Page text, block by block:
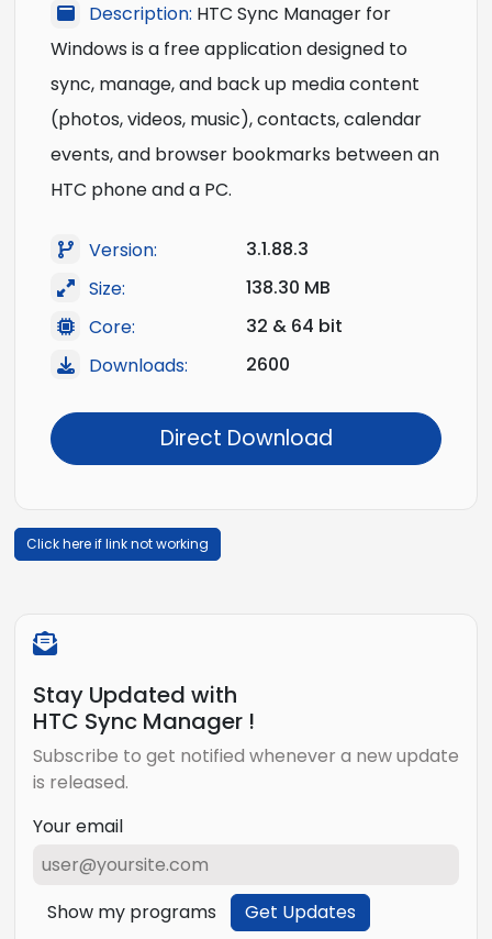
Description: HTC Sync Manager for
Windows is a free application designed to
sync, manage, and back up media content
(photos, videos, music), contacts, calendar
events, and browser bookmarks between an
HTC phone and a PC.
Version:
3.1.88.3
Size:
138.30 MB
Core:
32 & 64 bit
Downloads:
2600
Direct Download
Click here if link not working
Stay Updated with
HTC Sync Manager !
Subscribe to get notified whenever a new update
is released.
Your email
Show my programs Get Updates